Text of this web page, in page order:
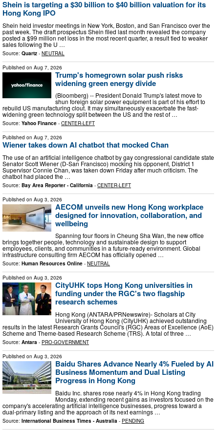
Shein is targeting a $30 billion to $40 billion valuation for its
Hong Kong IPO
Shein held investor meetings in New York, Boston, and San Francisco over the
past week. The draft prospectus Shein filed last month revealed the company
posted a $99 million net loss in the most recent quarter, a result tied to weaker
sales following the U …
Source: Quartz - NEUTRAL
Published on Aug 7, 2026
Trump's homegrown solar push risks
widening green energy divide
(Bloomberg) -- President Donald Trump's latest move to
shun foreign solar power equipment is part of his effort to
rebuild US manufacturing clout. It may simultaneously exacerbate the fast-
widening green technology split between the US and the rest of …
Source: Yahoo Finance - CENTER-LEFT
Published on Aug 7, 2026
Wiener takes down AI chatbot that mocked Chan
The use of an artificial intelligence chatbot by gay congressional candidate state
Senator Scott Wiener (D-San Francisco) mocking his opponent, District 1
Supervisor Connie Chan, was taken down Friday after much criticism. The
chatbot had placed the …
Source: Bay Area Reporter - California - CENTER-LEFT
Published on Aug 3, 2026
AECOM unveils new Hong Kong workplace
designed for innovation, collaboration, and
wellbeing
Spanning four floors in Cheung Sha Wan, the new office
brings together people, technology and sustainable design to support
employees, clients, and communities in a future-ready environment. Global
infrastructure consulting firm AECOM has officially opened …
Source: Human Resources Online - NEUTRAL
Published on Aug 3, 2026
CityUHK tops Hong Kong universities in
funding under the RGC's two flagship
research schemes
Hong Kong (ANTARA/PRNewswire)- Scholars at City
University of Hong Kong (CityUHK) achieved outstanding
results in the latest Research Grants Council's (RGC) Areas of Excellence (AoE)
Scheme and Theme-based Research Scheme (TRS). A total of three …
Source: Antara - PRO-GOVERNMENT
Published on Aug 3, 2026
Baidu Shares Advance Nearly 4% Fueled by AI
Business Momentum and Dual Listing
Progress in Hong Kong
Baidu Inc. shares rose nearly 4% in Hong Kong trading
Monday, extending recent gains as investors focused on the
company's accelerating artificial intelligence businesses, progress toward a
dual-primary listing and the approach of its next earnings …
Source: International Business Times - Australia - PENDING